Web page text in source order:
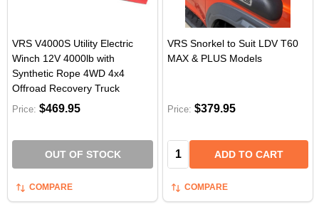
VRS V4000S Utility Electric
Winch 12V 4000lb with
Synthetic Rope 4WD 4x4
Offroad Recovery Truck
Price: $469.95
OUT OF STOCK
COMPARE
VRS Snorkel to Suit LDV T60
MAX & PLUS Models
Price: $379.95
Quantity: ADD TO CART
COMPARE